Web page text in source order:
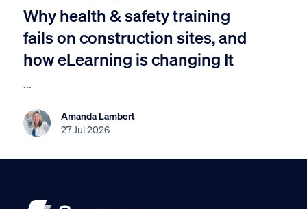
Why health & safety training
fails on construction sites, and
how eLearning is changing It
...
Amanda Lambert
27 Jul 2026